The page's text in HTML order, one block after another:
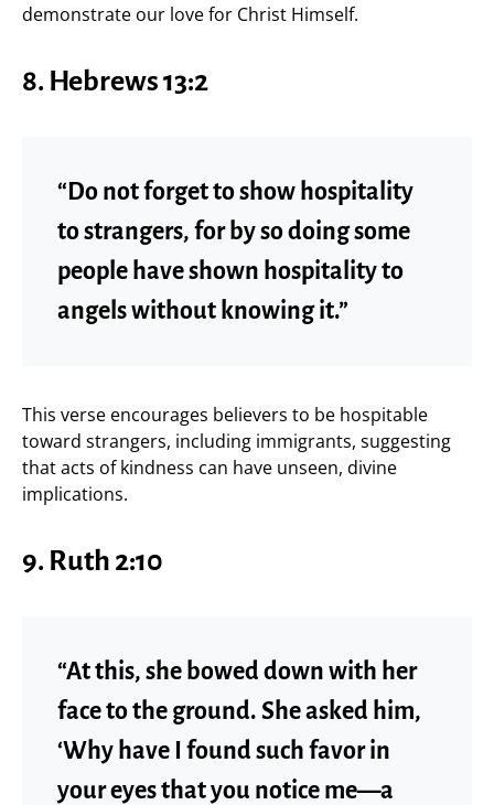
demonstrate our love for Christ Himself.
8. Hebrews 13:2
“Do not forget to show hospitality
to strangers, for by so doing some
people have shown hospitality to
angels without knowing it.”
This verse encourages believers to be hospitable
toward strangers, including immigrants, suggesting
that acts of kindness can have unseen, divine
implications.
9. Ruth 2:10
“At this, she bowed down with her
face to the ground. She asked him,
‘Why have I found such favor in
your eyes that you notice me—a